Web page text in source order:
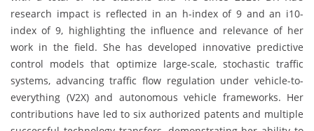
research impact is reflected in an h-index of 9 and an i10-
index of 9, highlighting the influence and relevance of her
work in the field. She has developed innovative predictive
control models that optimize large-scale, stochastic traffic
systems, advancing traffic flow regulation under vehicle-to-
everything (V2X) and autonomous vehicle frameworks. Her
contributions have led to six authorized patents and multiple